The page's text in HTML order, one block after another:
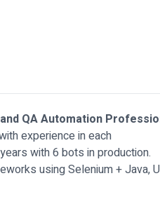
QA Automation
experience in each
with 6 bots in production.
using Selenium + Java,